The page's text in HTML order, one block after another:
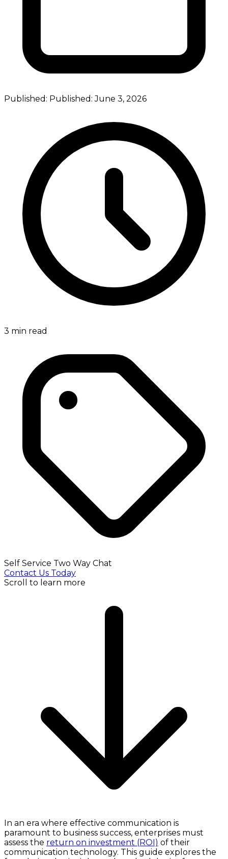
Published: Published:June 3, 2026
3 min read
Self Service Two Way Chat
Contact Us Today
Scroll to learn more
In an era where effective communication is
paramount to business success, enterprises must
assess the return on investment (ROI) of their
communication technology. This guide explores the